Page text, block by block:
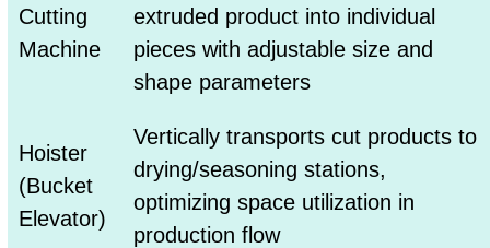
Cutting
Machine
extruded product into individual
pieces with adjustable size and
shape parameters
Hoister
(Bucket
Elevator)
Vertically transports cut products to
drying/seasoning stations,
optimizing space utilization in
production flow